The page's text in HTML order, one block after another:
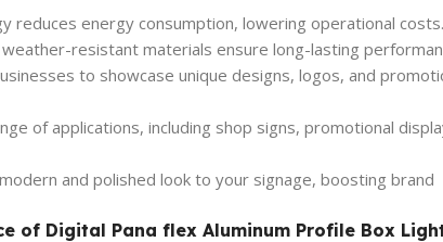
reduces energy consumption, lowering operational costs.
weather-resistant materials ensure long-lasting
to showcase unique designs, logos, and
of applications, including shop signs, promotional
and polished look to your signage, boosting brand
of Digital Pana flex Aluminum Profile Box